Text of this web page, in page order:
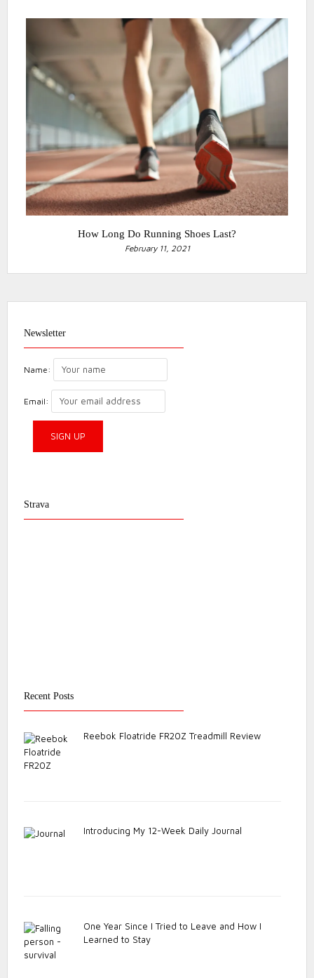
How Long Do Running Shoes Last?
February 11, 2021
Newsletter
Name:
Email:
Strava
Recent Posts
Reebok Floatride FR20Z Treadmill Review
Introducing My 12-Week Daily Journal
One Year Since I Tried to Leave and How I
Learned to Stay